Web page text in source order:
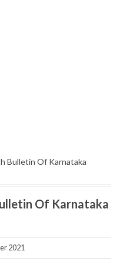
Bulletin Of Karnataka
Of Karnataka
2021